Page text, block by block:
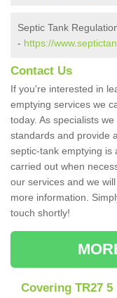
Septic Tank
- https://
Contact Us
If you're interested in
emptying services we
today. As specialists
standards and provide
septic-tank emptying is
carried out when
our services and we
more information.
touch shortly!
Covering TR27 5